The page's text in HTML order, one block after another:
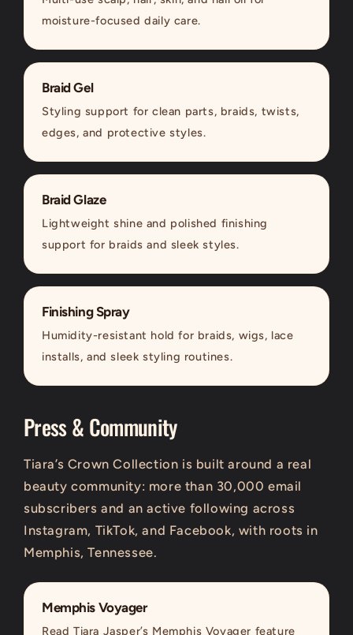
moisture-focused daily care.
Braid Gel
Styling support for clean parts, braids, twists,
edges, and protective styles.
Braid Glaze
Lightweight shine and polished finishing
support for braids and sleek styles.
Finishing Spray
Humidity-resistant hold for braids, wigs, lace
installs, and sleek styling routines.
Press & Community
Tiara’s Crown Collection is built around a real
beauty community: more than 30,000 email
subscribers and an active following across
Instagram, TikTok, and Facebook, with roots in
Memphis, Tennessee.
Memphis Voyager
Read Tiara Jasper’s Memphis Voyager feature